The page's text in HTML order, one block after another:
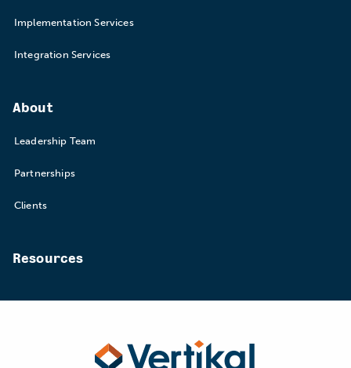
Implementation Services
Integration Services
About
Leadership Team
Partnerships
Clients
Resources